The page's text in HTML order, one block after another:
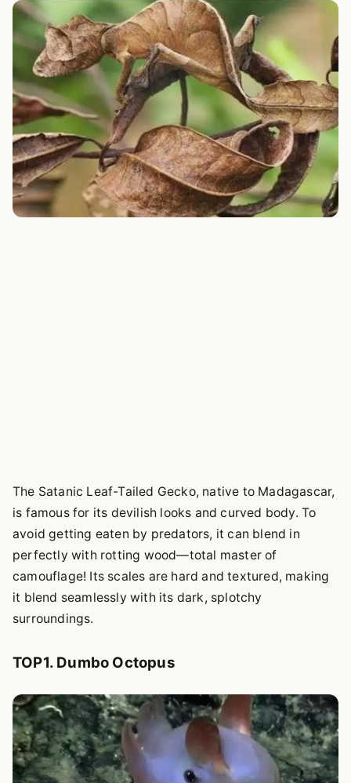
The Satanic Leaf-Tailed Gecko, native to Madagascar,
is famous for its devilish looks and curved body. To
avoid getting eaten by predators, it can blend in
perfectly with rotting wood—total master of
camouflage! Its scales are hard and textured, making
it blend seamlessly with its dark, splotchy
surroundings.
TOP1. Dumbo Octopus